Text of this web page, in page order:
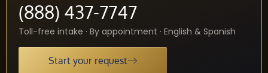
(888) 437-7747
Toll-free intake · By appointment · English & Spanish
Start your request